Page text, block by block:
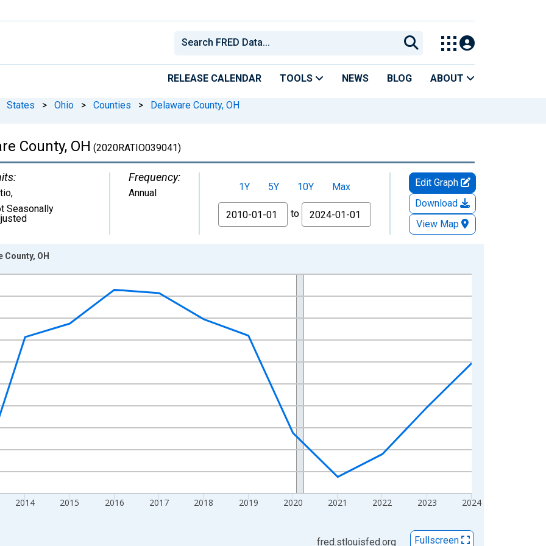
RELEASE CALENDAR TOOLS NEWS BLOG ABOUT
States > Ohio > Counties > Delaware County, OH
County, OH (2020RATIO039041)
,
Seasonally
Frequency:
Annual 1Y 5Y 10Y
Max
From
to
Edit Graph
Download
View Map
from 2010-01-01 1:00:00 to 2024-01-01 1:00:00.
2014 2015 2016 2017 2018 2019 2020 2021 2022 2023 2024
County, OH
fred.stlouisfed.org Fullscreen